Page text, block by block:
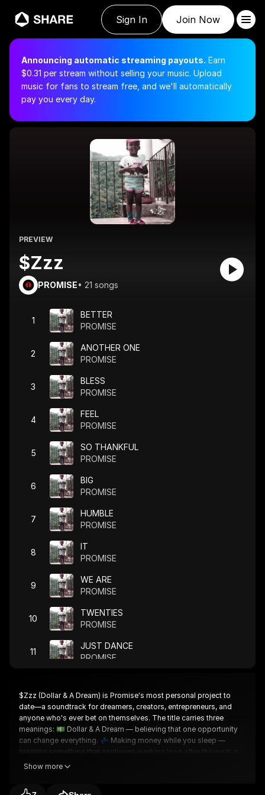
Sign In Join Now
Announcing automatic streaming payouts. Earn
$0.31 per stream without selling your music. Upload
music for fans to stream free, and we'll automatically
pay you every day.
PREVIEW
$Zzz
PROMISE• 21 songs
1
BETTER
PROMISE
2
ANOTHER ONE
PROMISE
3
BLESS
PROMISE
4
FEEL
PROMISE
5
SO THANKFUL
PROMISE
6
BIG
PROMISE
7
HUMBLE
PROMISE
8
IT
PROMISE
9
WE ARE
PROMISE
10
TWENTIES
PROMISE
11
JUST DANCE
PROMISE
PROMISE
13
GOOD
PROMISE
14
GET HERE
$Zzz (Dollar & A Dream) is Promise's most personal project to
date—a soundtrack for dreamers, creators, entrepreneurs, and
anyone who's ever bet on themselves. The title carries three
meanings: 💵 Dollar & A Dream — believing that one opportunity
can change everything. 💤 Making money while you sleep —
creating something that continues working long after the work is
done. 🌍 The independent dream — building success on your
Show more